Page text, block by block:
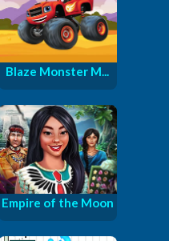
Blaze Monster M...
Empire of the Moon